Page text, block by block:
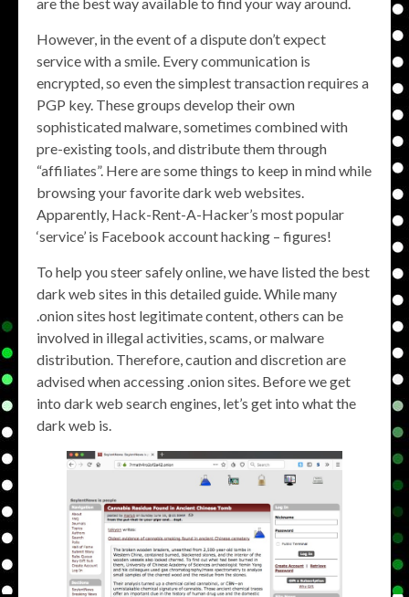
However, in the event of a dispute don’t expect
service with a smile. Every communication is
encrypted, so even the simplest transaction requires a
PGP key. These groups develop their own
sophisticated malware, sometimes combined with
pre-existing tools, and distribute them through
“affiliates”. Here are some things to keep in mind while
browsing your favorite dark web websites.
Apparently, Hack-Rent-A-Hacker’s most popular
‘service’ is Facebook account hacking – figures!
To help you steer safely online, we have listed the best
dark web sites in this detailed guide. While many
.onion sites host legitimate content, others can be
involved in illegal activities, scams, or malware
distribution. Therefore, caution and discretion are
advised when accessing .onion sites. Before we get
into dark web search engines, let’s get into what the
dark web is.